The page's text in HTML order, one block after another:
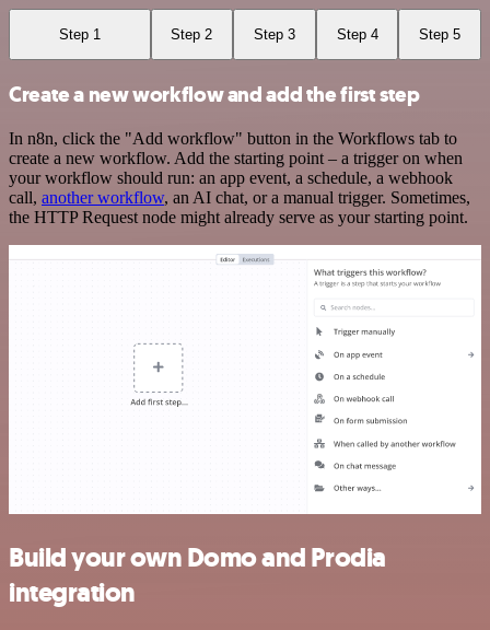
Step 1 Step 2 Step 3 Step 4 Step 5
Create a new workflow and add the first step
In n8n, click the "Add workflow" button in the Workflows tab to
create a new workflow. Add the starting point – a trigger on when
your workflow should run: an app event, a schedule, a webhook
call, another workflow, an AI chat, or a manual trigger. Sometimes,
the HTTP Request node might already serve as your starting point.
Build your own Domo and Prodia
integration